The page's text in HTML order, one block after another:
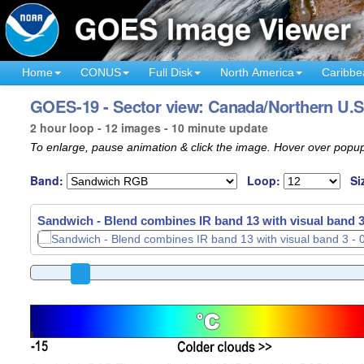
Home CONUS Full Disk North America
GOES-19 - Sector view: Canada/Northern
2 hour loop - 12 images - 10 minute update
To enlarge, pause animation & click the image. Hover over
Band: Loop:
Sandwich - Blend combines IR band 13 with visual band
Sandwich - Blend combines IR band 13 with visual band